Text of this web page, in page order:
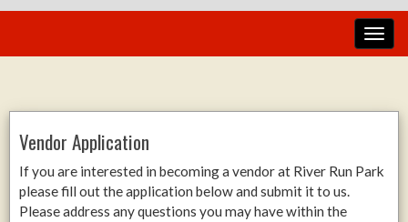
Vendor Application
If you are interested in becoming a vendor at River Run Park
please fill out the application below and submit it to us.
Please address any questions you may have within the